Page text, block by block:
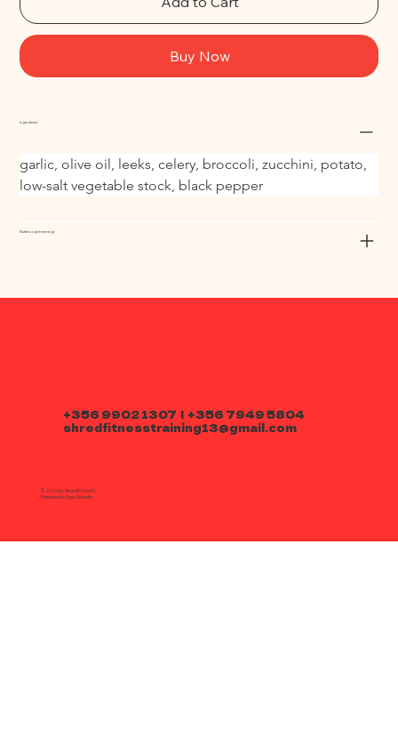
Buy Now
Ingredients:
garlic, olive oil, leeks, celery, broccoli, zucchini, potato,
low-salt vegetable stock, black pepper
Nutrition (per serving):
+356 9902 1307 | +356 7949 5804
shredfitnesstraining13@gmail.com
© 2025 by ShredNTone13.
Powered byEpic Growth